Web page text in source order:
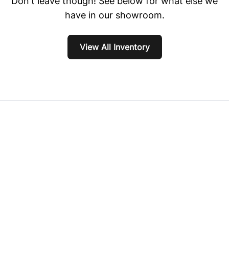
have in our showroom.
View All Inventory